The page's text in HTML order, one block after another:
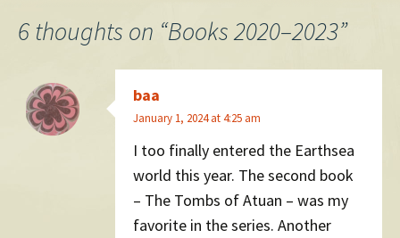
navigation
6 thoughts on “Books 2020–2023”
baa
January 1, 2024 at 4:25 am
I too finally entered the Earthsea
world this year. The second book
– The Tombs of Atuan – was my
favorite in the series. Another